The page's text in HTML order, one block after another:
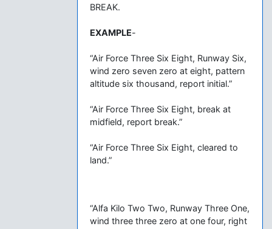
BREAK.
EXAMPLE-
“Air Force Three Six Eight, Runway Six,
wind zero seven zero at eight, pattern
altitude six thousand, report initial.”
“Air Force Three Six Eight, break at
midfield, report break.”
“Air Force Three Six Eight, cleared to
land.”
“Alfa Kilo Two Two, Runway Three One,
wind three three zero at one four, right